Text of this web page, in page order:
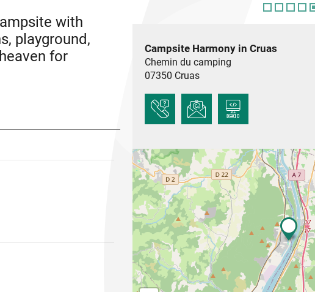
with
playground,
for
makes it a pleasant
Campsite Harmony in Cruas
Chemin du camping
07350 Cruas